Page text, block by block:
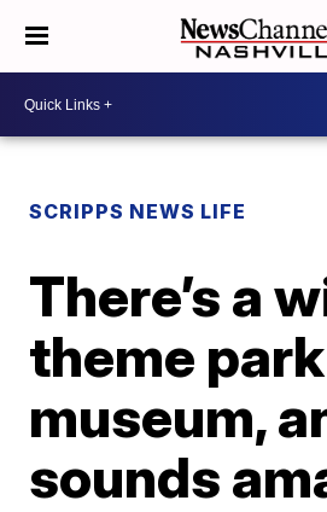
SCRIPPS NEWS LIFE
There’s a
theme
museum,
sounds